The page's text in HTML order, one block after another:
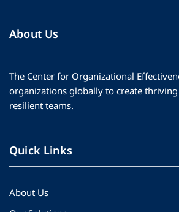
About Us
The Center for Organizational
organizations globally to create
resilient teams.
Quick Links
About Us